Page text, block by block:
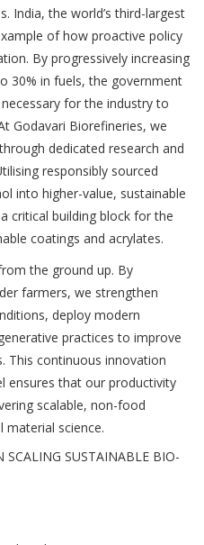
India, the world’s third-largest
of how proactive policy
By progressively increasing
30% in fuels, the government
for the industry to
Godavari Biorefineries, we
dedicated research and
responsibly sourced
into higher-value, sustainable
critical building block for the
coatings and acrylates.
the ground up. By
farmers, we strengthen
deploy modern
practices to improve
This continuous innovation
ensures that our productivity
scalable, non-food
science.
SCALING SUSTAINABLE BIO-